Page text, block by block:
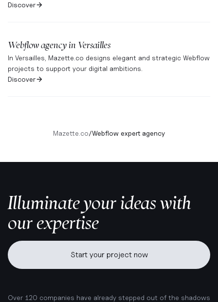
Discover
Webflow agency in Versailles
In Versailles, Mazette.co designs elegant and strategic Webflow
projects to support your digital ambitions.
Discover
Mazette.co/Webflow expert agency
Illuminate your ideas with
our expertise
Start your project now
Over 120 companies have already stepped out of the shadows